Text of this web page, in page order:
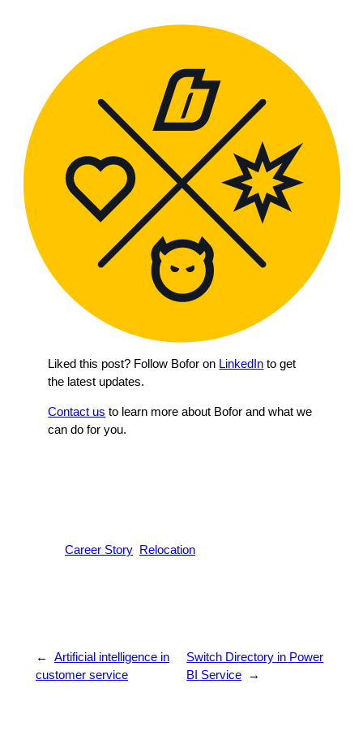
Liked this post? Follow Bofor on LinkedIn to get
the latest updates.
Contact us to learn more about Bofor and what we
can do for you.
Career Story Relocation
←
Artificial intelligence in
customer service
Switch Directory in Power
BI Service
→